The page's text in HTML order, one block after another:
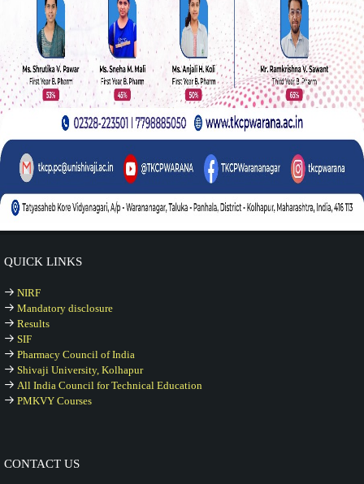
QUICK LINKS
NIRF
Mandatory disclosure
Results
SIF
Pharmacy Council of India
Shivaji University, Kolhapur
All India Council for Technical Education
PMKVY Courses
CONTACT US